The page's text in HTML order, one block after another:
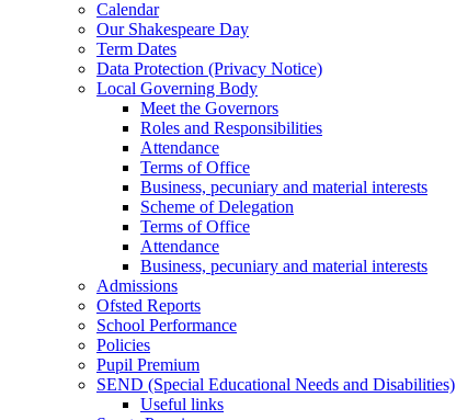
Calendar
Our Shakespeare Day
Term Dates
Data Protection (Privacy Notice)
Local Governing Body
Meet the Governors
Roles and Responsibilities
Attendance
Terms of Office
Business, pecuniary and material interests
Scheme of Delegation
Terms of Office
Attendance
Business, pecuniary and material interests
Admissions
Ofsted Reports
School Performance
Policies
Pupil Premium
SEND (Special Educational Needs and Disabilities)
Useful links